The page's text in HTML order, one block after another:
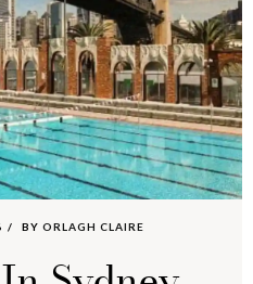
BY ORLAGH CLAIRE